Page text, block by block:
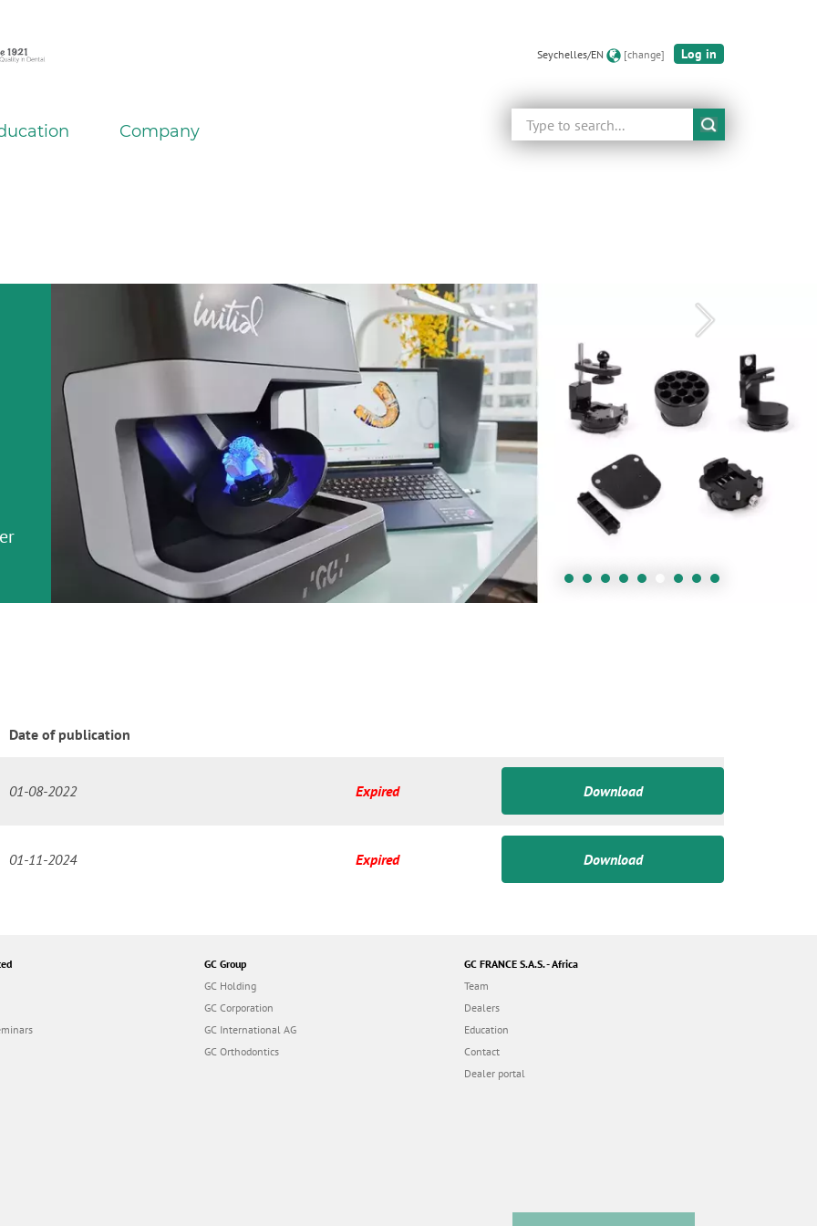
Seychelles/EN [change] Log in
Search
Company
Date of publication
01-08-2022 Expired Download
01-11-2024 Expired Download
GC Group
GC Holding
GC Corporation
GC International AG
GC Orthodontics
GC FRANCE S.A.S. - Africa
Team
Dealers
Education
Contact
Dealer portal